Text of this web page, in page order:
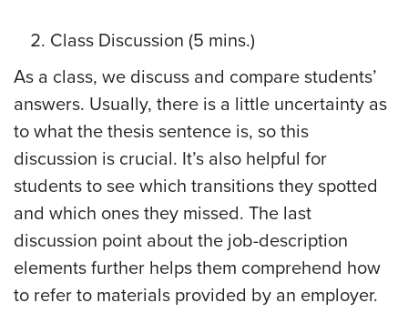
Class Discussion (5 mins.)
As a class, we discuss and compare students’
answers. Usually, there is a little uncertainty as
to what the thesis sentence is, so this
discussion is crucial. It’s also helpful for
students to see which transitions they spotted
and which ones they missed. The last
discussion point about the job-description
elements further helps them comprehend how
to refer to materials provided by an employer.